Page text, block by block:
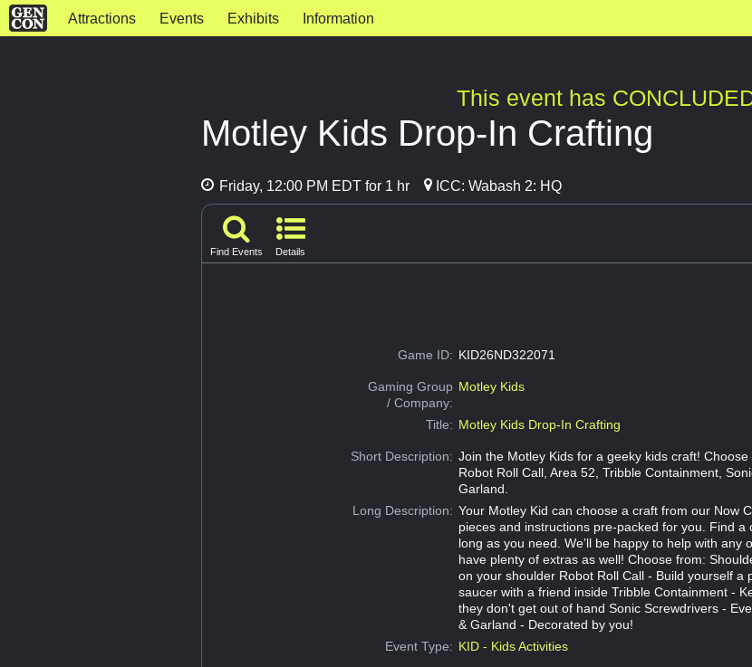
Attractions Events Exhibits Information
This event has
Motley Kids Drop-In Crafting
Friday, 12:00 PM EDT for 1 hr ICC: Wabash 2: HQ
Find Events Details
Game ID: KID26ND322071
Gaming Group
/ Company:
Motley Kids
Title: Motley Kids Drop-In Crafting
Short Description: Join the Motley Kids for a geeky kids craft!
Robot Roll Call, Area 52, Tribble Containment,
Garland.
Long Description: Your Motley Kid can choose a craft from our Now
pieces and instructions pre-packed for you. Find a
long as you need. We’ll be happy to help with any
have plenty of extras as well! Choose from:
on your shoulder Robot Roll Call - Build yourself a
saucer with a friend inside Tribble Containment -
they don't get out of hand Sonic Screwdrivers -
& Garland - Decorated by you!
Event Type: KID - Kids Activities